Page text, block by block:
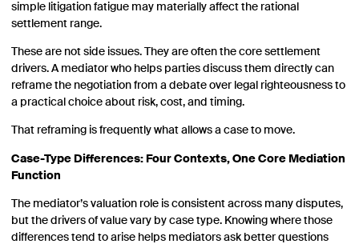
simple litigation fatigue may materially affect the rational
settlement range.
These are not side issues. They are often the core settlement
drivers. A mediator who helps parties discuss them directly can
reframe the negotiation from a debate over legal righteousness to
a practical choice about risk, cost, and timing.
That reframing is frequently what allows a case to move.
Case-Type Differences: Four Contexts, One Core Mediation
Function
The mediator’s valuation role is consistent across many disputes,
but the drivers of value vary by case type. Knowing where those
differences tend to arise helps mediators ask better questions